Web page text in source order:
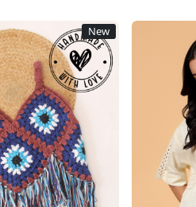
New
Loading...